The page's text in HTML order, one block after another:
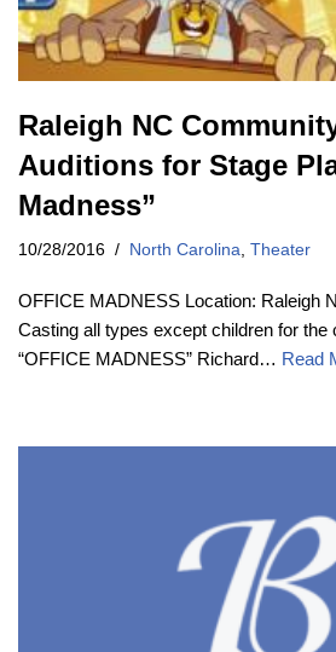
Raleigh NC
Auditions for Stage
Madness”
10/28/2016 North Carolina Theater
OFFICE MADNESS Location: Raleigh
Casting all types except children for the
“OFFICE MADNESS” Richard… Read